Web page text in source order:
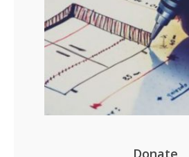
Donate